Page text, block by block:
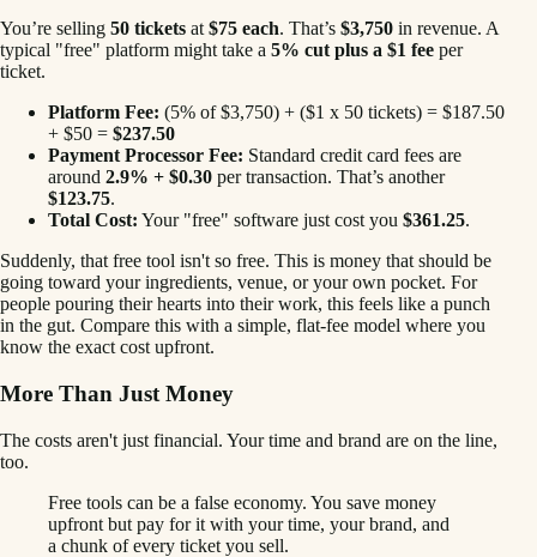
You’re selling 50 tickets at $75 each. That’s $3,750 in revenue. A
typical "free" platform might take a 5% cut plus a $1 fee per
ticket.
Platform Fee: (5% of $3,750) + ($1 x 50 tickets) = $187.50
+ $50 = $237.50
Payment Processor Fee: Standard credit card fees are
around 2.9% + $0.30 per transaction. That’s another
$123.75.
Total Cost: Your "free" software just cost you $361.25.
Suddenly, that free tool isn't so free. This is money that should be
going toward your ingredients, venue, or your own pocket. For
people pouring their hearts into their work, this feels like a punch
in the gut. Compare this with a simple, flat-fee model where you
know the exact cost upfront.
More Than Just Money
The costs aren't just financial. Your time and brand are on the line,
too.
Free tools can be a false economy. You save money
upfront but pay for it with your time, your brand, and
a chunk of every ticket you sell.